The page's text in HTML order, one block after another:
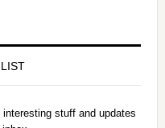
stuff and updates